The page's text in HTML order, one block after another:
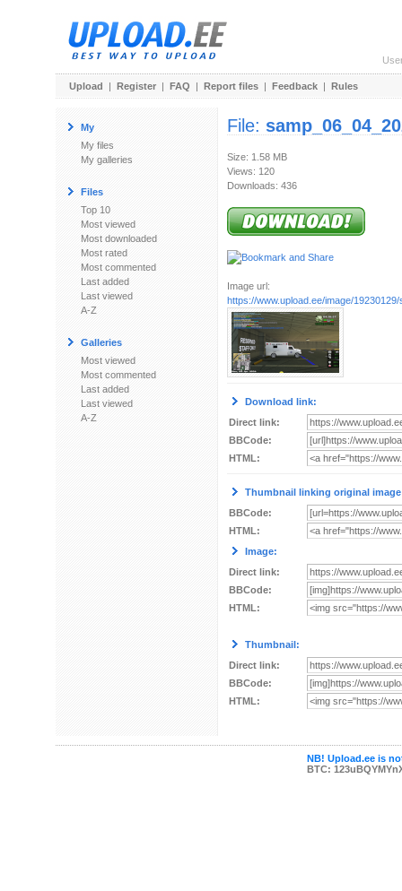
Upload | Register | FAQ | Report files | Feedback | Rules
My
My files
My galleries
Files
Top 10
Most viewed
Most downloaded
Most rated
Most commented
Last added
Last viewed
A-Z
Galleries
Most viewed
Most commented
Last added
Last viewed
A-Z
File:
Size: 1.58 MB
Views: 120
Downloads: 436
Image url:
https://www.upload.ee/image/
Download link:
Direct link:
BBCode:
HTML:
Thumbnail linking original
BBCode:
HTML:
Image:
Direct link:
BBCode:
HTML:
Thumbnail:
Direct link:
BBCode:
HTML:
NB! Upload.ee is
BTC: